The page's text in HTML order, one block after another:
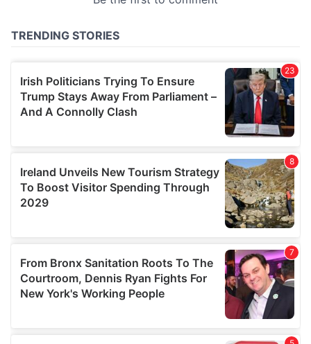
provided to them or that they’ve collected from your use